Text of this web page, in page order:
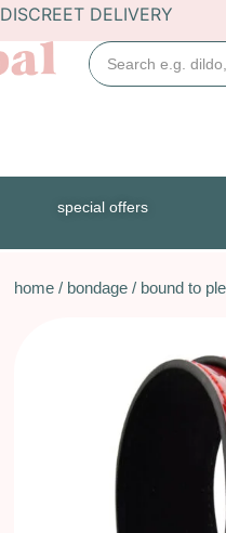
DISCREET DELIVERY
special offers
home / bondage / bound to